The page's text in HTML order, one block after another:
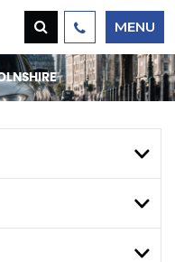
MENU